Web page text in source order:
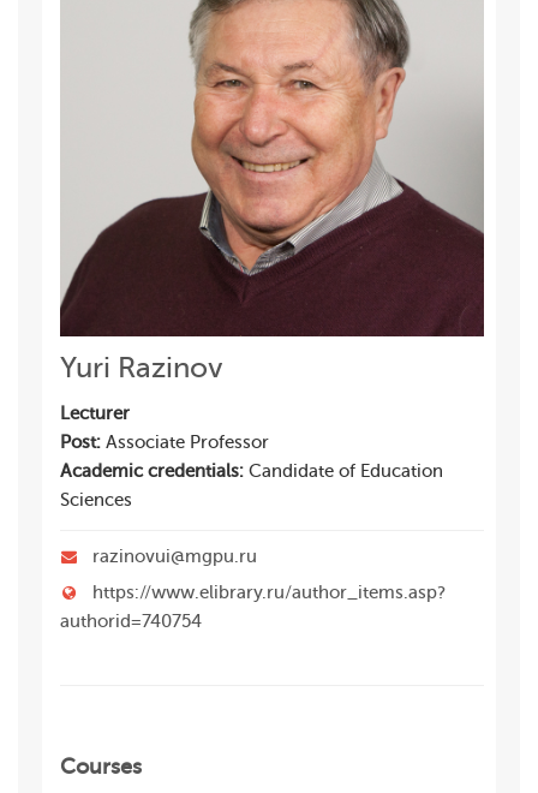
Yuri Razinov
Lecturer
Post: Associate Professor
Academic credentials: Candidate of Education
Sciences
razinovui@mgpu.ru
https://www.elibrary.ru/author_items.asp?
authorid=740754
Courses